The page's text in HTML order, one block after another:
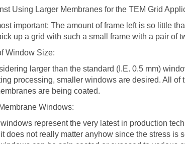
Using Larger Membranes for the TEM Grid
important: The amount of frame left is so little
up a grid with such a small frame with a pair of
Window Size:
larger than the standard (I.E. 0.5 mm)
processing, smaller windows are desired. All
are being coated.
Windows:
represent the very latest in production
does not really matter anyhow since the stress is